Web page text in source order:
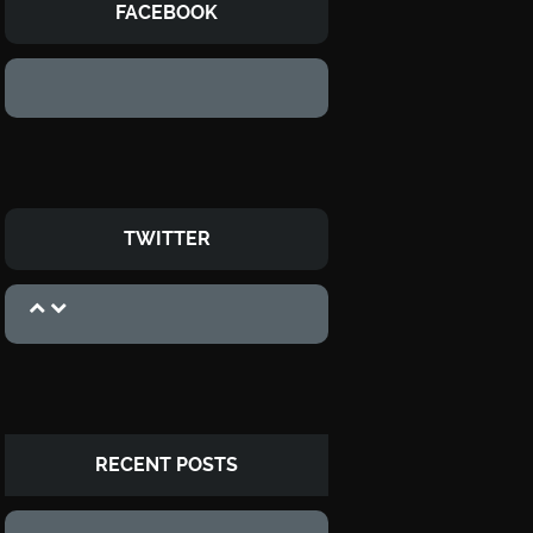
FACEBOOK
TWITTER
RECENT POSTS